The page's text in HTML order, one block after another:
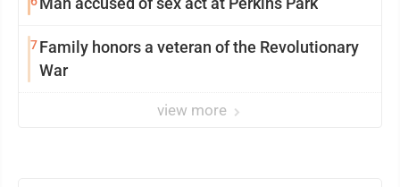
7Family honors a veteran of the Revolutionary
War
view more